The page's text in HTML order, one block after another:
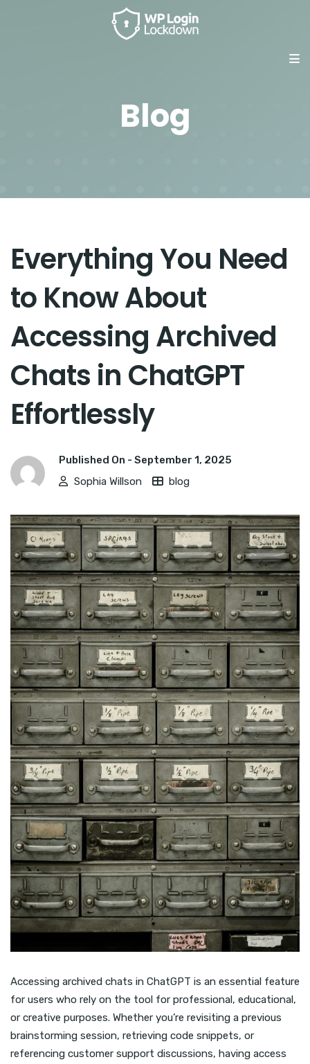
Blog
Everything You Need
to Know About
Accessing Archived
Chats in ChatGPT
Effortlessly
Published On - September 1, 2025
Sophia Willson
blog
Accessing archived chats in ChatGPT is an essential feature
for users who rely on the tool for professional, educational,
or creative purposes. Whether you’re revisiting a previous
brainstorming session, retrieving code snippets, or
referencing customer support discussions, having access